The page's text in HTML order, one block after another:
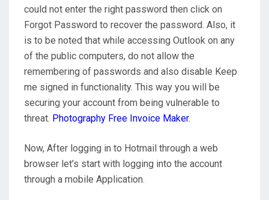
could not enter the right password then click on
Forgot Password to recover the password. Also, it
is to be noted that while accessing Outlook on any
of the public computers, do not allow the
remembering of passwords and also disable Keep
me signed in functionality. This way you will be
securing your account from being vulnerable to
threat. Photography Free Invoice Maker.
Now, After logging in to Hotmail through a web
browser let’s start with logging into the account
through a mobile Application.